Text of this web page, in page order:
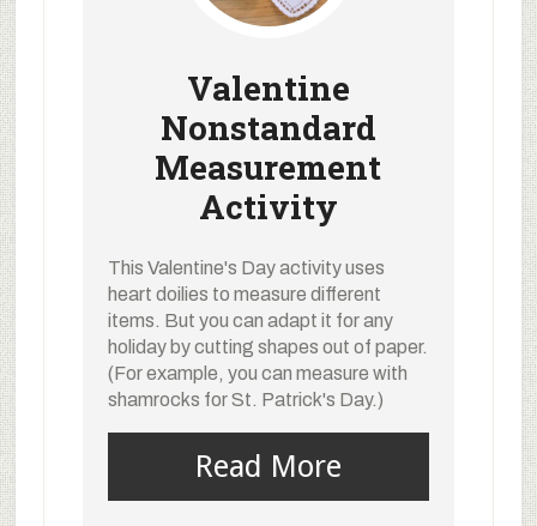
Valentine
Nonstandard
Measurement
Activity
This Valentine's Day activity uses
heart doilies to measure different
items. But you can adapt it for any
holiday by cutting shapes out of paper.
(For example, you can measure with
shamrocks for St. Patrick's Day.)
Read More